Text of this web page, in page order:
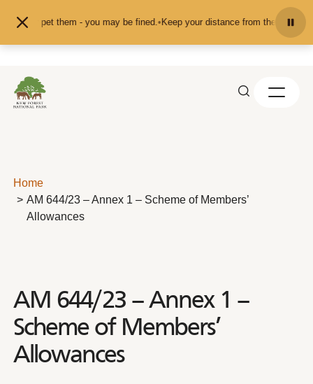
or pet them - you may be fined.•Keep your distance from the animals
Home
AM 644/23 – Annex 1 – Scheme of Members’
Allowances
AM 644/23 – Annex 1 –
Scheme of Members’
Allowances